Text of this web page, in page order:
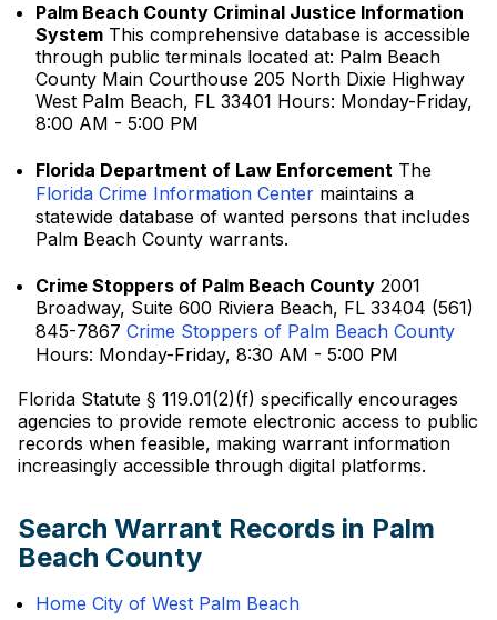
Palm Beach County Criminal Justice Information
System This comprehensive database is accessible
through public terminals located at: Palm Beach
County Main Courthouse 205 North Dixie Highway
West Palm Beach, FL 33401 Hours: Monday-Friday,
8:00 AM - 5:00 PM
Florida Department of Law Enforcement The
Florida Crime Information Center maintains a
statewide database of wanted persons that includes
Palm Beach County warrants.
Crime Stoppers of Palm Beach County 2001
Broadway, Suite 600 Riviera Beach, FL 33404 (561)
845-7867 Crime Stoppers of Palm Beach County
Hours: Monday-Friday, 8:30 AM - 5:00 PM
Florida Statute § 119.01(2)(f) specifically encourages
agencies to provide remote electronic access to public
records when feasible, making warrant information
increasingly accessible through digital platforms.
Search Warrant Records in Palm
Beach County
Home City of West Palm Beach